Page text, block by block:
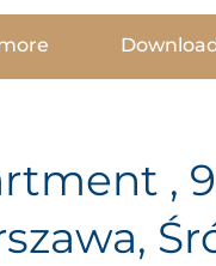
,